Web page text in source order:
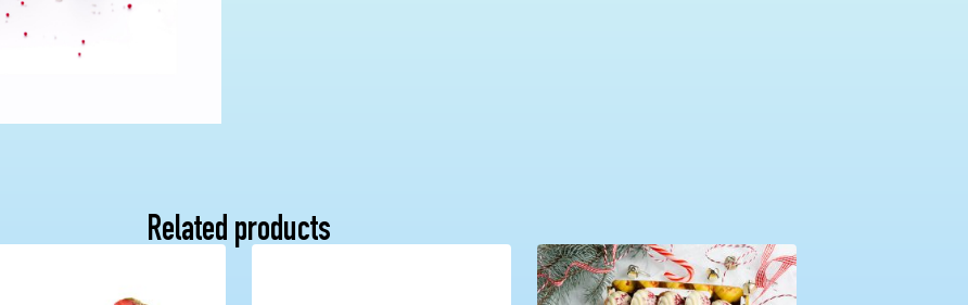
Related products